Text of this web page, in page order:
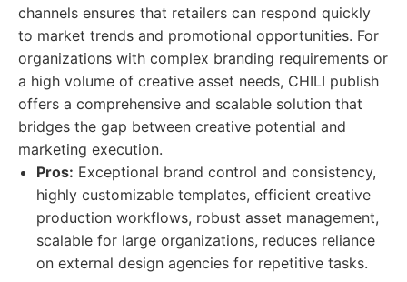
channels ensures that retailers can respond quickly
to market trends and promotional opportunities. For
organizations with complex branding requirements or
a high volume of creative asset needs, CHILI publish
offers a comprehensive and scalable solution that
bridges the gap between creative potential and
marketing execution.
Pros: Exceptional brand control and consistency,
highly customizable templates, efficient creative
production workflows, robust asset management,
scalable for large organizations, reduces reliance
on external design agencies for repetitive tasks.